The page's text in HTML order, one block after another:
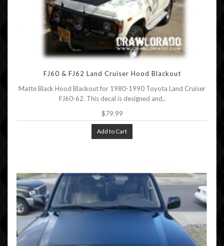
FJ60 & FJ62 Land Cruiser Hood Blackout
Matte Black Hood Blackout for 1980-1990 Toyota Land Cruiser
FJ60-62. This decal is designed and..
$79.99
Add to Cart